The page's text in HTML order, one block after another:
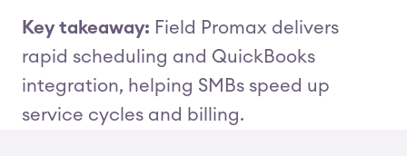
Key takeaway: Field Promax delivers
rapid scheduling and QuickBooks
integration, helping SMBs speed up
service cycles and billing.